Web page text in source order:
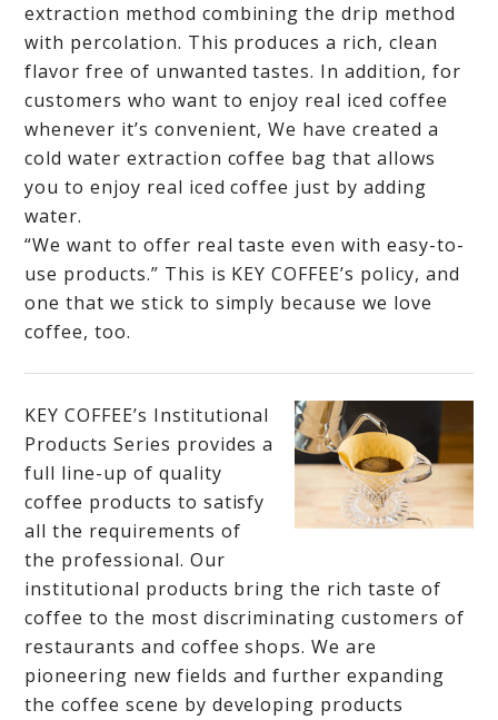
extraction method combining the drip method
with percolation. This produces a rich, clean
flavor free of unwanted tastes. In addition, for
customers who want to enjoy real iced coffee
whenever it’s convenient, We have created a
cold water extraction coffee bag that allows
you to enjoy real iced coffee just by adding
water.
“We want to offer real taste even with easy-to-
use products.” This is KEY COFFEE’s policy, and
one that we stick to simply because we love
coffee, too.
KEY COFFEE’s Institutional
Products Series provides a
full line-up of quality
coffee products to satisfy
all the requirements of
the professional. Our
institutional products bring the rich taste of
coffee to the most discriminating customers of
restaurants and coffee shops. We are
pioneering new fields and further expanding
the coffee scene by developing products